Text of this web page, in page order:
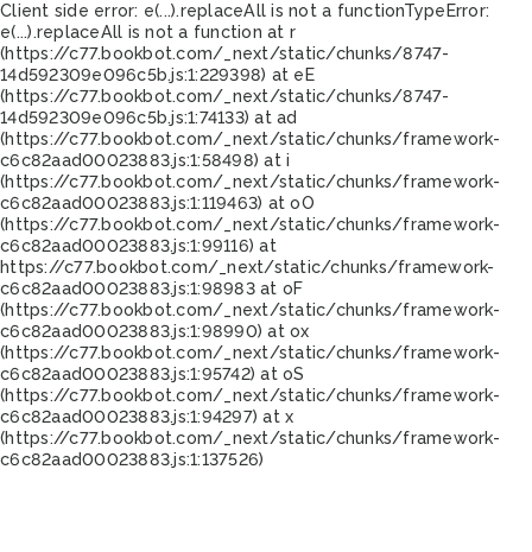
Client side error: e(...).replaceAll is not a functionTypeError:
e(...).replaceAll is not a function at r
(https://c77.bookbot.com/_next/static/chunks/8747-
14d592309e096c5b.js:1:229398) at eE
(https://c77.bookbot.com/_next/static/chunks/8747-
14d592309e096c5b.js:1:74133) at ad
(https://c77.bookbot.com/_next/static/chunks/framework-
c6c82aad00023883.js:1:58498) at i
(https://c77.bookbot.com/_next/static/chunks/framework-
c6c82aad00023883.js:1:119463) at oO
(https://c77.bookbot.com/_next/static/chunks/framework-
c6c82aad00023883.js:1:99116) at
https://c77.bookbot.com/_next/static/chunks/framework-
c6c82aad00023883.js:1:98983 at oF
(https://c77.bookbot.com/_next/static/chunks/framework-
c6c82aad00023883.js:1:98990) at ox
(https://c77.bookbot.com/_next/static/chunks/framework-
c6c82aad00023883.js:1:95742) at oS
(https://c77.bookbot.com/_next/static/chunks/framework-
c6c82aad00023883.js:1:94297) at x
(https://c77.bookbot.com/_next/static/chunks/framework-
c6c82aad00023883.js:1:137526)